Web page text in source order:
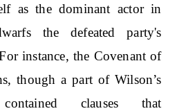
as the dominant actor in
the defeated party's
instance, the Covenant of
though a part of Wilson’s
clauses that